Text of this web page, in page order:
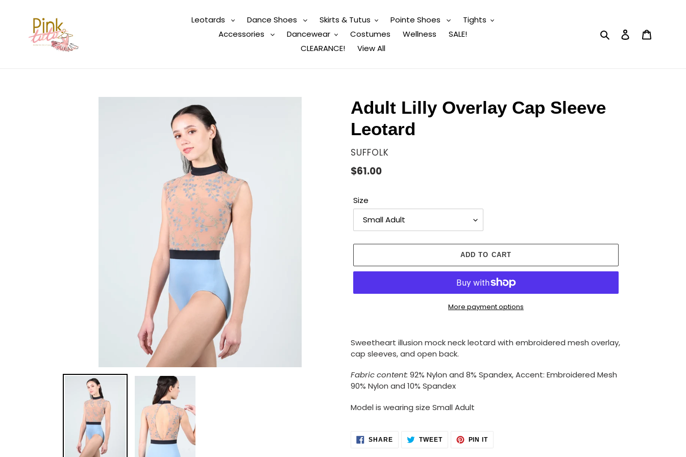
Leotards Dance Shoes Skirts & Tutus Pointe Shoes
Tights
Accessories
Dancewear Costumes Wellness
SALE!
CLEARANCE!
View All
Search Log in
Adult Lilly Overlay Cap Sleeve
Leotard
VENDOR
SUFFOLK
Regular
$61.00
Size
ADD TO CART
More payment options
product
your
cart
Sweetheart illusion mock neck leotard with embroidered mesh overlay,
cap sleeves, and open back.
Fabric content: 92% Nylon and 8% Spandex, Accent: Embroidered Mesh
90% Nylon and 10% Spandex
Model is wearing size Small Adult
SHARESHARE
ON
TWEETTWEET PIN ITPIN